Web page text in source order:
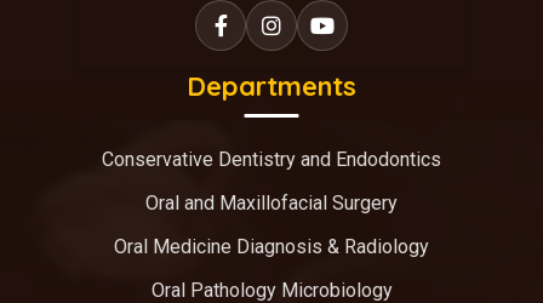
Departments
Conservative Dentistry and Endodontics
Oral and Maxillofacial Surgery
Oral Medicine Diagnosis & Radiology
Oral Pathology Microbiology